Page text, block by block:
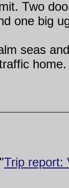
Two
one big
seas
home.
Trip report: